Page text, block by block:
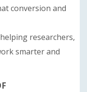
conversion and
researchers,
smarter and